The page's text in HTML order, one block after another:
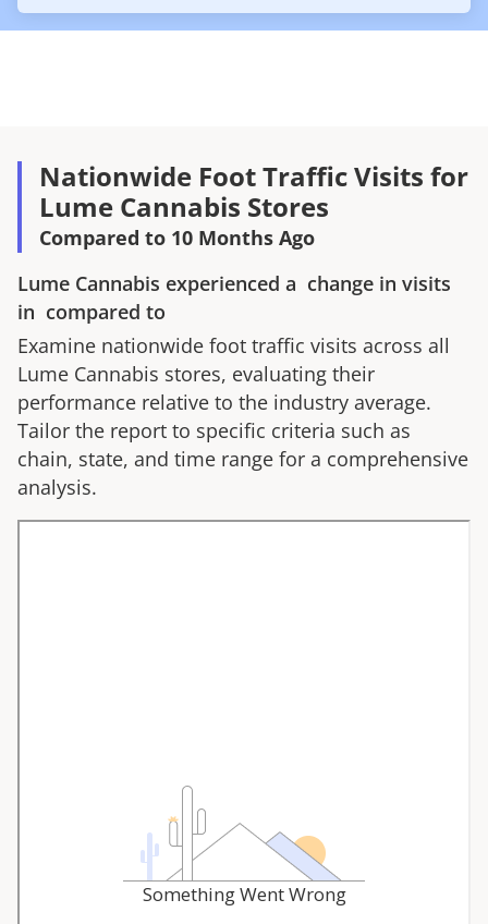
Nationwide Foot Traffic Visits for
Lume Cannabis Stores
Compared to 10 Months Ago
Lume Cannabis experienced a change in visits
in compared to
Examine nationwide foot traffic visits across all
Lume Cannabis stores, evaluating their
performance relative to the industry average.
Tailor the report to specific criteria such as
chain, state, and time range for a comprehensive
analysis.